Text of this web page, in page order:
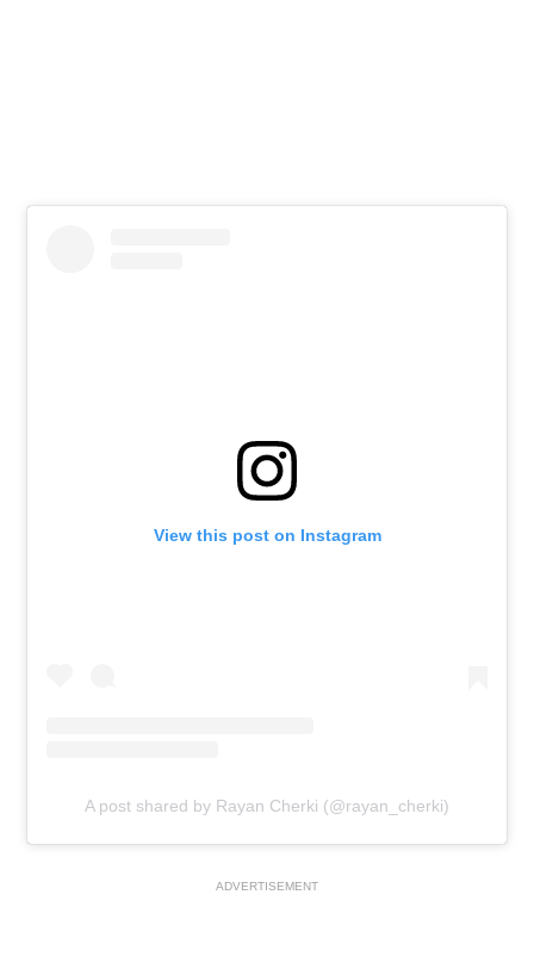
View this post on Instagram
A post shared by Rayan Cherki (@rayan_cherki)
ADVERTISEMENT